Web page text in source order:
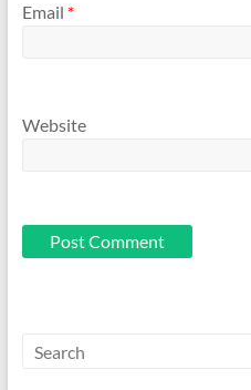
Email *
Website